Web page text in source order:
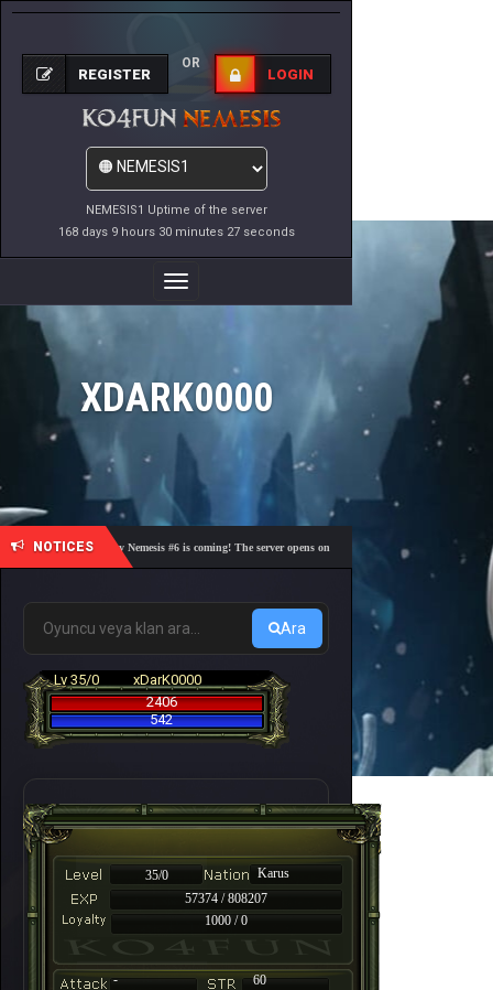
NEMESIS1 Uptime of the server
168 days 9 hours 30 minutes 27 seconds
REGISTER
OR
LOGIN
Toggle
Navigation
XDARK0000
NOTICES
🎓 Academy Nemesis #6 is coming! The server opens on Friday, August 7 at 21:00 – Are you
Ara
Lv 35/0
xDarK0000
2406
542
35/0
Karus
57374 / 808207
1000 / 0
-
60